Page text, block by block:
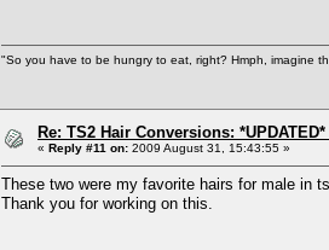
"So you have to be hungry to eat, right? Hmph, imagine
Re: TS2 Hair Conversions:
« Reply #11 on: 2009 August 31, 15:43:55 »
These two were my favorite hairs for male in
Thank you for working on this.